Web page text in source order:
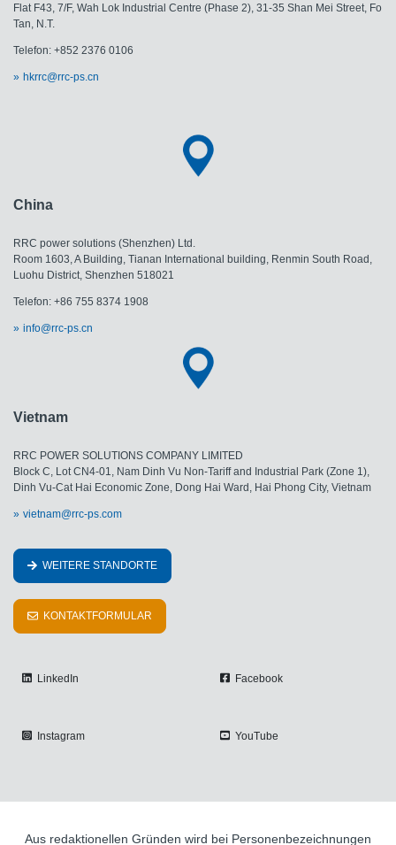
Flat F43, 7/F, Wah Lok Industrial Centre (Phase 2), 31-35 Shan Mei Street, Fo
Tan, N.T.
Telefon: +852 2376 0106
hkrrc@rrc-ps.cn
China
RRC power solutions (Shenzhen) Ltd.
Room 1603, A Building, Tianan International building, Renmin South Road,
Luohu District, Shenzhen 518021
Telefon: +86 755 8374 1908
info@rrc-ps.cn
Vietnam
RRC POWER SOLUTIONS COMPANY LIMITED
Block C, Lot CN4-01, Nam Dinh Vu Non-Tariff and Industrial Park (Zone 1),
Dinh Vu-Cat Hai Economic Zone, Dong Hai Ward, Hai Phong City, Vietnam
vietnam@rrc-ps.com
WEITERE STANDORTE
KONTAKTFORMULAR
LinkedIn Facebook
Instagram YouTube
Aus redaktionellen Gründen wird bei Personenbezeichnungen